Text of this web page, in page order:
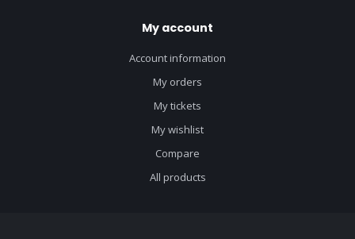
My account
Account information
My orders
My tickets
My wishlist
Compare
All products